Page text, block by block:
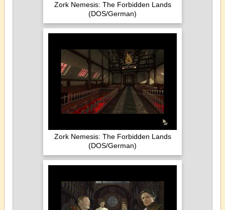
Zork Nemesis: The Forbidden Lands
(DOS/German)
Zork Nemesis: The Forbidden Lands
(DOS/German)